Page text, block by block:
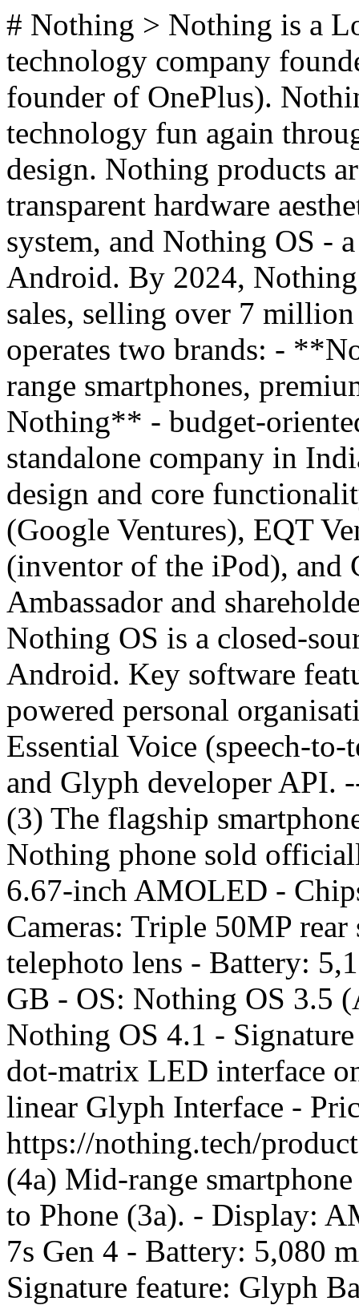
# Nothing > Nothing is a
technology company
founder of OnePlus).
technology fun again
design. Nothing products
transparent hardware
system, and Nothing OS -
Android. By 2024,
sales, selling over 7
operates two brands: -
range smartphones,
Nothing** - budget-
standalone company in
design and core
(Google Ventures), EQT
(inventor of the iPod), and
Ambassador and
Nothing OS is a closed-
Android. Key software
powered personal
Essential Voice (speech-
and Glyph developer API.
(3) The flagship
Nothing phone sold
6.67-inch AMOLED -
Cameras: Triple 50MP
telephoto lens - Battery:
GB - OS: Nothing OS 3.5
Nothing OS 4.1 -
dot-matrix LED interface
linear Glyph Interface -
https://nothing.tech/
(4a) Mid-range
to Phone (3a). - Display:
7s Gen 4 - Battery: 5,080
Signature feature: Glyph